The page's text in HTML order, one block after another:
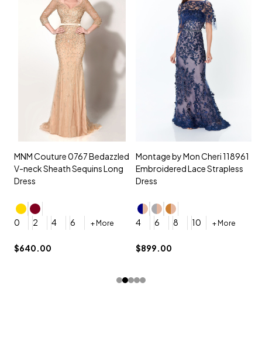
MNM Couture 0767 Bedazzled
V-neck Sheath Sequins Long
Dress
0 2 4 6 + More
$640.00
Montage by Mon Cheri 118961
Embroidered Lace Strapless
Dress
4 6 8 10 + More
$899.00